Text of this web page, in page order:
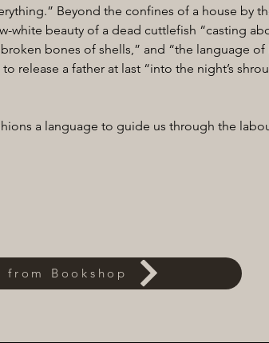
Beyond the confines of a house by
white beauty of a dead cuttlefish “casting
bones of shells,” and “the language of
release a father at last “into the night’s
a language to guide us through the
from Bookshop